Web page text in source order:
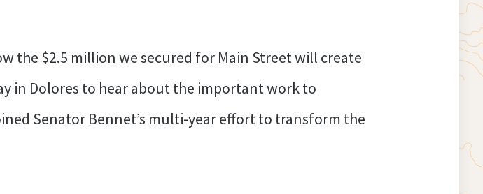
the $2.5 million we secured for Main Street will create
in Dolores to hear about the important work to
Senator Bennet’s multi-year effort to transform the